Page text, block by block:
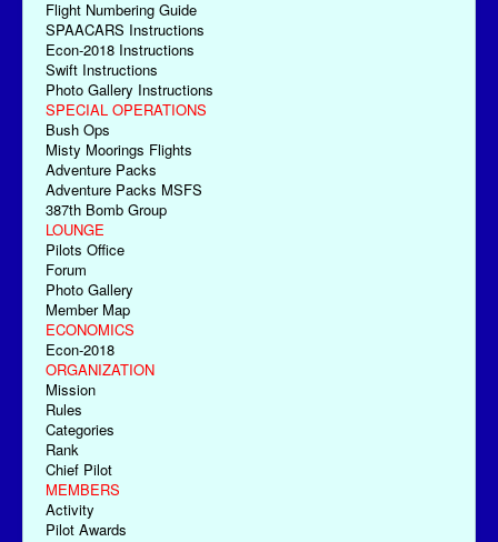
Flight Numbering Guide
SPAACARS Instructions
Econ-2018 Instructions
Swift Instructions
Photo Gallery Instructions
SPECIAL OPERATIONS
Bush Ops
Misty Moorings Flights
Adventure Packs
Adventure Packs MSFS
387th Bomb Group
LOUNGE
Pilots Office
Forum
Photo Gallery
Member Map
ECONOMICS
Econ-2018
ORGANIZATION
Mission
Rules
Categories
Rank
Chief Pilot
MEMBERS
Activity
Pilot Awards